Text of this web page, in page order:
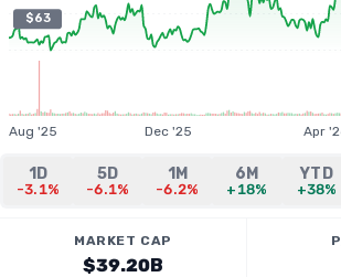
$63
Aug '25 Dec '25 Apr
1D
-3.1%
5D
-6.1%
1M
-6.2%
6M
+18%
YTD
+38%
MARKET CAP
$39.20B